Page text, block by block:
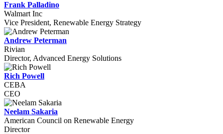
Frank Palladino
Walmart Inc
Vice President, Renewable Energy Strategy
Andrew Peterman
Rivian
Director, Advanced Energy Solutions
Rich Powell
CEBA
CEO
Neelam Sakaria
American Council on Renewable Energy
Director